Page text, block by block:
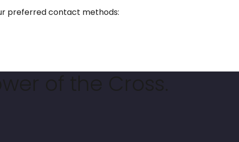
preferred contact methods: